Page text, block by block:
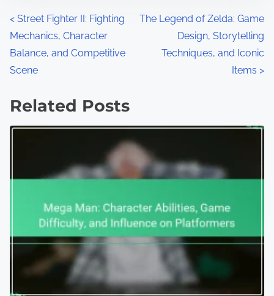
Posts navigation
< Street Fighter II: Fighting
Mechanics, Character
Balance, and Competitive
Scene
The Legend of Zelda: Game
Design, Storytelling
Techniques, and Iconic
Items >
Related Posts